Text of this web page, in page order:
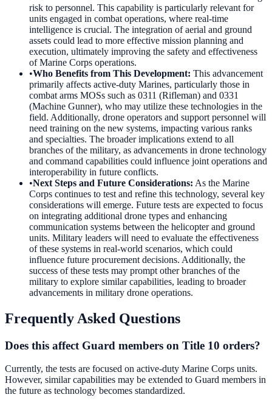
risk to personnel. This capability is particularly relevant for
units engaged in combat operations, where real-time
intelligence is crucial. The integration of aerial and ground
assets could lead to more effective mission planning and
execution, ultimately improving the safety and effectiveness
of Marine Corps operations.
•Who Benefits from This Development: This advancement
primarily affects active-duty Marines, particularly those in
combat arms MOSs such as 0311 (Rifleman) and 0331
(Machine Gunner), who may utilize these technologies in the
field. Additionally, drone operators and support personnel will
need training on the new systems, impacting various ranks
and specialties. The broader implications extend to all
branches of the military, as advancements in drone technology
and command capabilities could influence joint operations and
interoperability in future conflicts.
•Next Steps and Future Considerations: As the Marine
Corps continues to test and refine this technology, several key
considerations will emerge. Future tests are expected to focus
on integrating additional drone types and enhancing
communication systems between the helicopter and ground
units. Military leaders will need to evaluate the effectiveness
of these systems in real-world scenarios, which could
influence future procurement decisions. Additionally, the
success of these tests may prompt other branches of the
military to explore similar capabilities, leading to broader
advancements in military drone operations.
Frequently Asked Questions
Does this affect Guard members on Title 10 orders?
Currently, the tests are focused on active-duty Marine Corps units.
However, similar capabilities may be extended to Guard members in
the future as technology becomes standardized.